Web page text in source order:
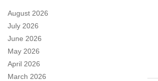
August 2026
July 2026
June 2026
May 2026
April 2026
March 2026